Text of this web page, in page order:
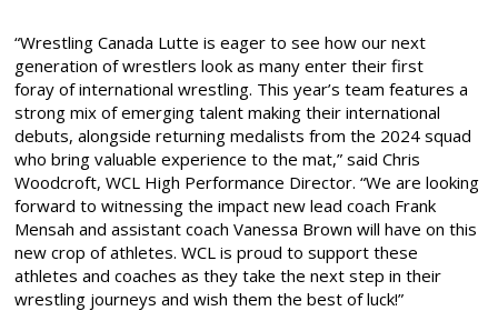
“Wrestling Canada Lutte is eager to see how our next
generation of wrestlers look as many enter their first
foray of international wrestling. This year’s team features a
strong mix of emerging talent making their international
debuts, alongside returning medalists from the 2024 squad
who bring valuable experience to the mat,” said Chris
Woodcroft, WCL High Performance Director. “We are looking
forward to witnessing the impact new lead coach Frank
Mensah and assistant coach Vanessa Brown will have on this
new crop of athletes. WCL is proud to support these
athletes and coaches as they take the next step in their
wrestling journeys and wish them the best of luck!”